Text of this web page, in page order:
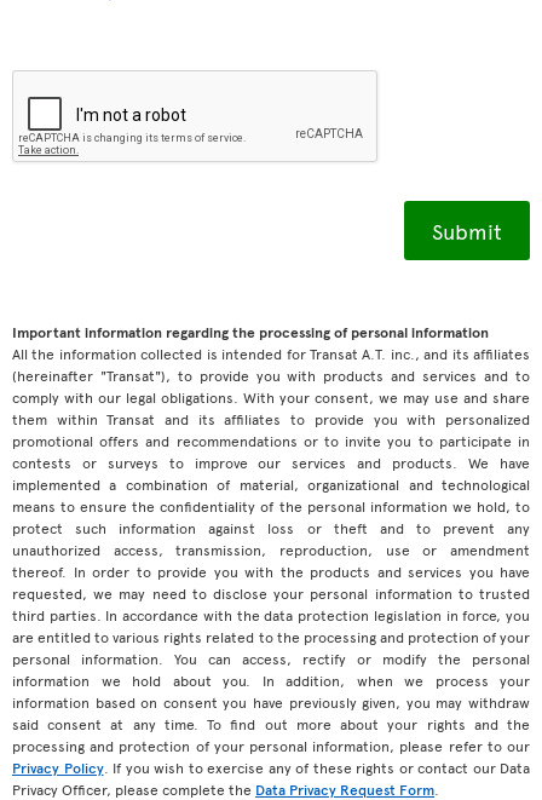
Important information regarding the processing of personal information
All the information collected is intended for Transat A.T. inc., and its affiliates
(hereinafter "Transat"), to provide you with products and services and to
comply with our legal obligations. With your consent, we may use and share
them within Transat and its affiliates to provide you with personalized
promotional offers and recommendations or to invite you to participate in
contests or surveys to improve our services and products. We have
implemented a combination of material, organizational and technological
means to ensure the confidentiality of the personal information we hold, to
protect such information against loss or theft and to prevent any
unauthorized access, transmission, reproduction, use or amendment
thereof. In order to provide you with the products and services you have
requested, we may need to disclose your personal information to trusted
third parties. In accordance with the data protection legislation in force, you
are entitled to various rights related to the processing and protection of your
personal information. You can access, rectify or modify the personal
information we hold about you. In addition, when we process your
information based on consent you have previously given, you may withdraw
said consent at any time. To find out more about your rights and the
processing and protection of your personal information, please refer to our
Privacy Policy. If you wish to exercise any of these rights or contact our Data
Privacy Officer, please complete the Data Privacy Request Form